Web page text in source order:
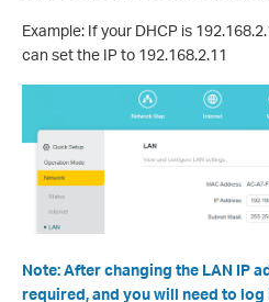
Example: If your DHCP is
can set the IP to 192.168.2.11
Note: After changing the LAN IP
required, and you will need to